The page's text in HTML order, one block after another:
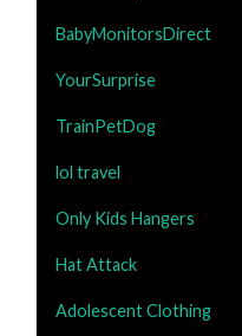
BabyMonitorsDirect
YourSurprise
TrainPetDog
lol travel
Only Kids Hangers
Hat Attack
Adolescent Clothing